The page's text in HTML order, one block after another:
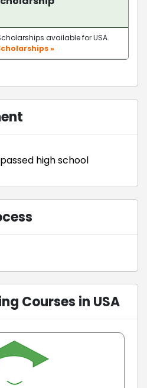
available for USA.
»
high school
Courses in USA